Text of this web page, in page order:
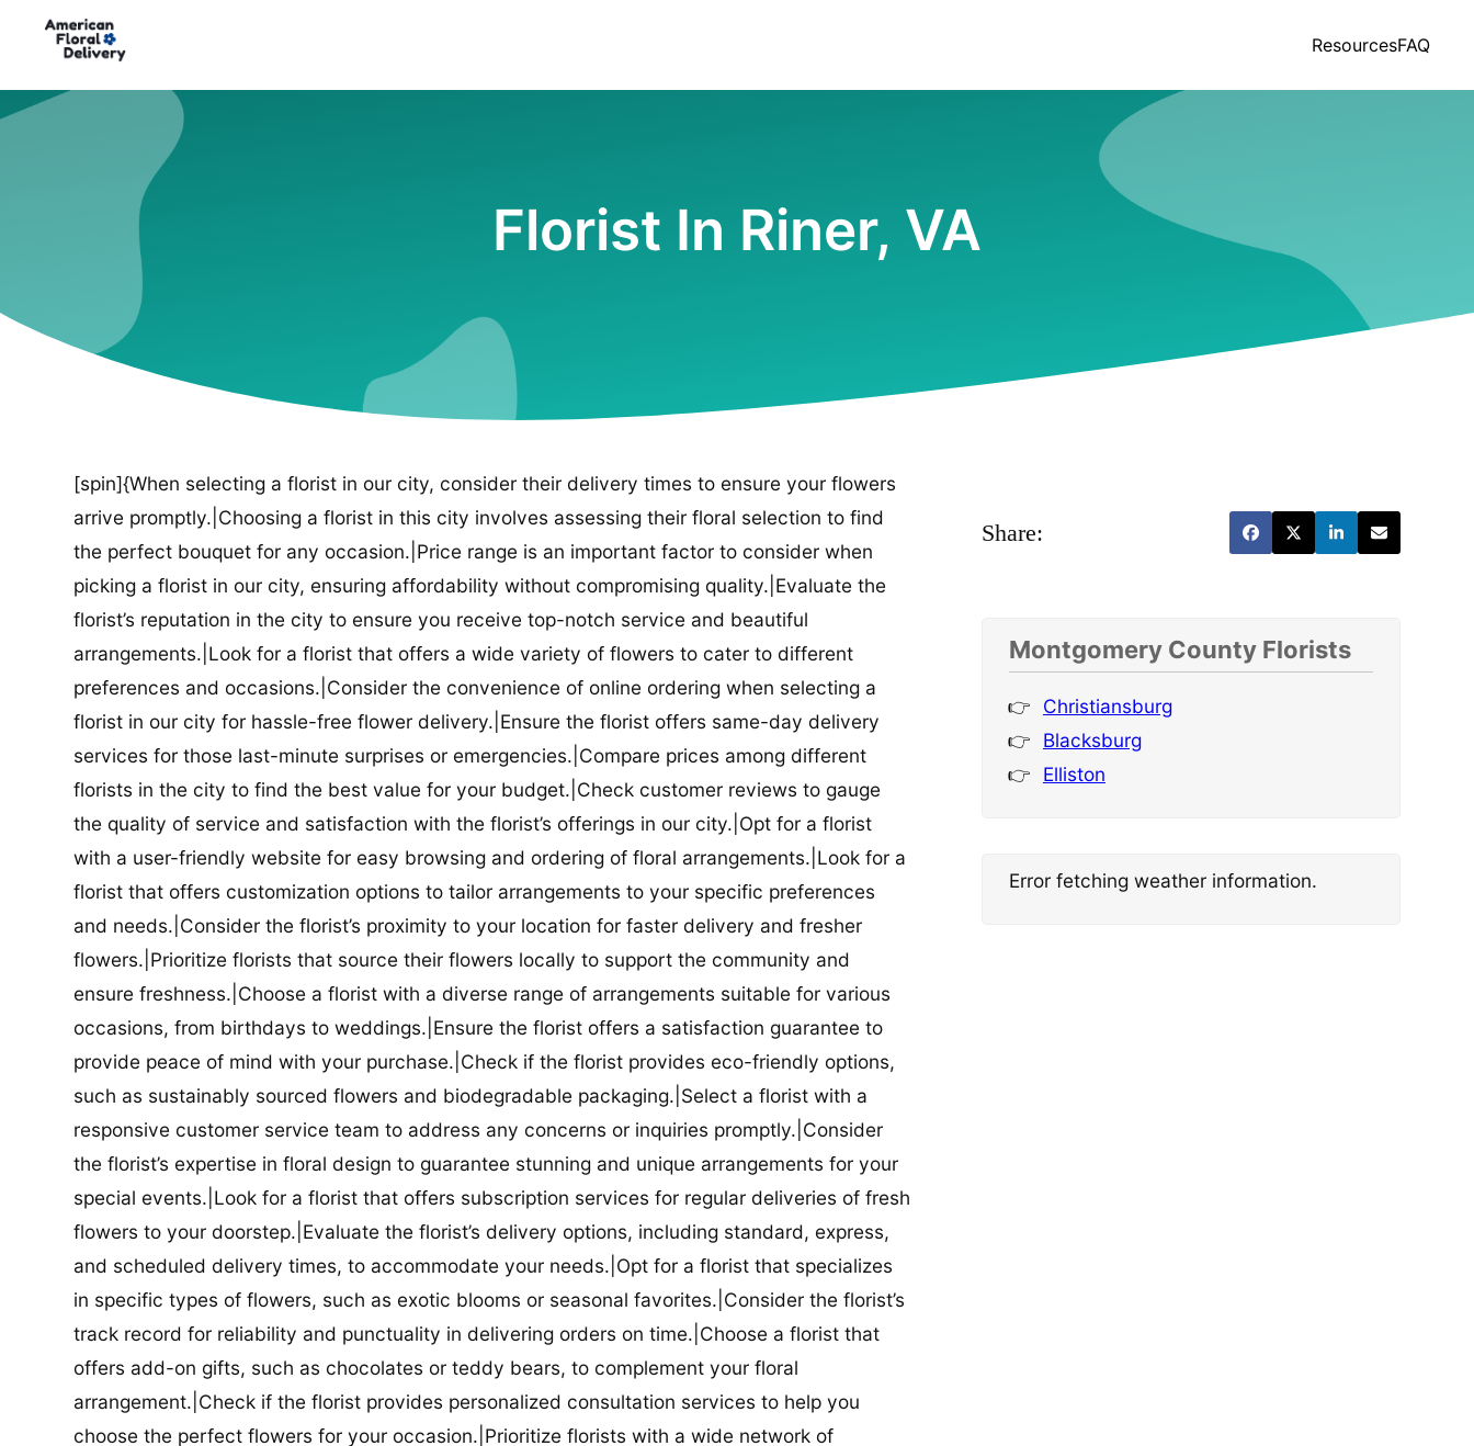
ResourcesFAQ
Florist In Riner, VA
[spin]{When selecting a florist in our city, consider their delivery times to ensure your flowers
arrive promptly.|Choosing a florist in this city involves assessing their floral selection to find
the perfect bouquet for any occasion.|Price range is an important factor to consider when
picking a florist in our city, ensuring affordability without compromising quality.|Evaluate the
florist’s reputation in the city to ensure you receive top-notch service and beautiful
arrangements.|Look for a florist that offers a wide variety of flowers to cater to different
preferences and occasions.|Consider the convenience of online ordering when selecting a
florist in our city for hassle-free flower delivery.|Ensure the florist offers same-day delivery
services for those last-minute surprises or emergencies.|Compare prices among different
florists in the city to find the best value for your budget.|Check customer reviews to gauge
the quality of service and satisfaction with the florist’s offerings in our city.|Opt for a florist
with a user-friendly website for easy browsing and ordering of floral arrangements.|Look for a
florist that offers customization options to tailor arrangements to your specific preferences
and needs.|Consider the florist’s proximity to your location for faster delivery and fresher
flowers.|Prioritize florists that source their flowers locally to support the community and
ensure freshness.|Choose a florist with a diverse range of arrangements suitable for various
occasions, from birthdays to weddings.|Ensure the florist offers a satisfaction guarantee to
provide peace of mind with your purchase.|Check if the florist provides eco-friendly options,
such as sustainably sourced flowers and biodegradable packaging.|Select a florist with a
responsive customer service team to address any concerns or inquiries promptly.|Consider
the florist’s expertise in floral design to guarantee stunning and unique arrangements for your
special events.|Look for a florist that offers subscription services for regular deliveries of fresh
flowers to your doorstep.|Evaluate the florist’s delivery options, including standard, express,
and scheduled delivery times, to accommodate your needs.|Opt for a florist that specializes
in specific types of flowers, such as exotic blooms or seasonal favorites.|Consider the florist’s
track record for reliability and punctuality in delivering orders on time.|Choose a florist that
offers add-on gifts, such as chocolates or teddy bears, to complement your floral
arrangement.|Check if the florist provides personalized consultation services to help you
choose the perfect flowers for your occasion.|Prioritize florists with a wide network of
Share:
Montgomery County Florists
Christiansburg
Blacksburg
Elliston
Error fetching weather information.